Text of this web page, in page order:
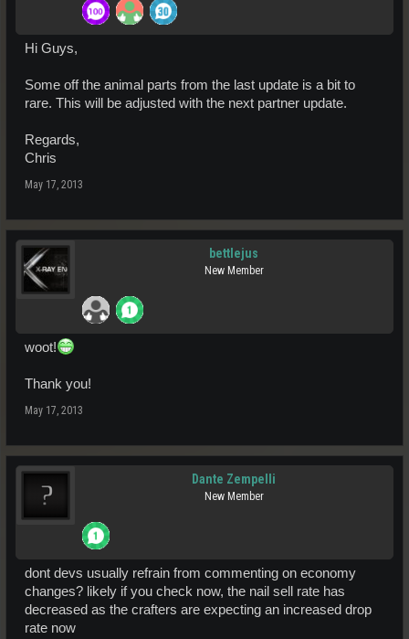
Hi Guys,
Some off the animal parts from the last update is a bit to
rare. This will be adjusted with the next partner update.
Regards,
Chris
May 17, 2013
bettlejus
New Member
woot!
Thank you!
May 17, 2013
Dante Zempelli
New Member
dont devs usually refrain from commenting on economy
changes? likely if you check now, the nail sell rate has
decreased as the crafters are expecting an increased drop
rate now